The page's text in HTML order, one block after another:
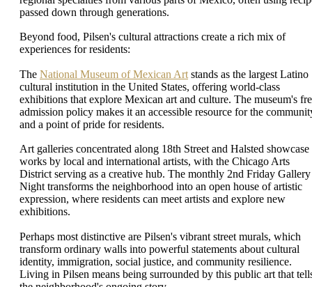
passed down through generations.
Beyond food, Pilsen's cultural attractions create a rich mix of
experiences for residents:
The National Museum of Mexican Art stands as the largest Latino
cultural institution in the United States, offering world-class
exhibitions that explore Mexican art and culture. The museum's
admission policy makes it an accessible resource for the
and a point of pride for residents.
Art galleries concentrated along 18th Street and Halsted showcase
works by local and international artists, with the Chicago Arts
District serving as a creative hub. The monthly 2nd Friday Gallery
Night transforms the neighborhood into an open house of artistic
expression, where residents can meet artists and explore new
exhibitions.
Perhaps most distinctive are Pilsen's vibrant street murals, which
transform ordinary walls into powerful statements about cultural
identity, immigration, social justice, and community resilience.
Living in Pilsen means being surrounded by this public art that